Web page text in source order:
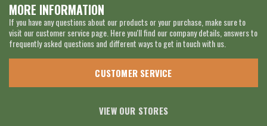
MORE INFORMATION
If you have any questions about our products or your purchase, make sure to
visit our customer service page. Here you'll find our company details, answers to
frequently asked questions and different ways to get in touch with us.
CUSTOMER SERVICE
VIEW OUR STORES